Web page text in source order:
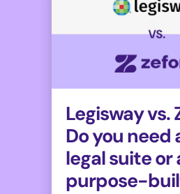
Legisway vs.
Do you need
legal suite or
purpose-